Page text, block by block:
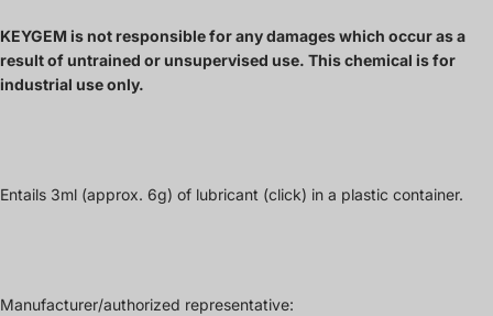
KEYGEM is not responsible for any damages which occur as a
result of untrained or unsupervised use. This chemical is for
industrial use only.
Entails 3ml (approx. 6g) of lubricant (click) in a plastic container.
Manufacturer/authorized representative: